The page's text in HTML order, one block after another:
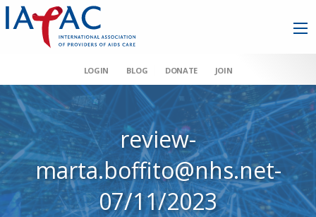
LOGIN BLOG DONATE JOIN
review-
marta.boffito@nhs.net-
07/11/2023